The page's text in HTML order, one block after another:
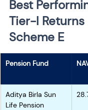
Best
Tier-I
Scheme E
Pension Fund
Aditya Birla Sun
Life Pension